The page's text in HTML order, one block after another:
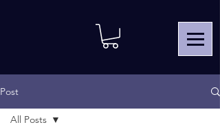
Post
All Posts